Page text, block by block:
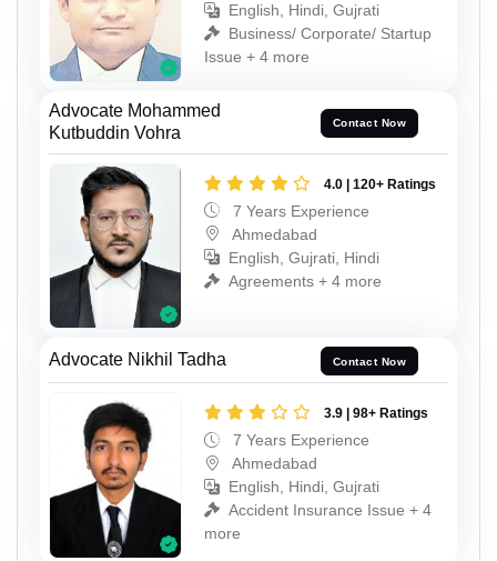
English, Hindi, Gujrati
Business/ Corporate/ Startup
Issue + 4 more
Advocate Mohammed
Kutbuddin Vohra
Contact Now
4.0 | 120+ Ratings
7 Years Experience
Ahmedabad
English, Gujrati, Hindi
Agreements + 4 more
Advocate Nikhil Tadha Contact Now
3.9 | 98+ Ratings
7 Years Experience
Ahmedabad
English, Hindi, Gujrati
Accident Insurance Issue + 4
more